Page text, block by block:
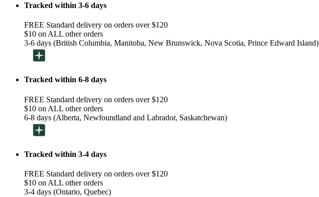
Tracked within 3-6 days
FREE Standard delivery on orders over $120
$10 on ALL other orders
3-6 days (British Columbia, Manitoba, New Brunswick, Nova Scotia, Prince Edward Island)
Tracked within 6-8 days
FREE Standard delivery on orders over $120
$10 on ALL other orders
6-8 days (Alberta, Newfoundland and Labrador, Saskatchewan)
Tracked within 3-4 days
FREE Standard delivery on orders over $120
$10 on ALL other orders
3-4 days (Ontario, Quebec)